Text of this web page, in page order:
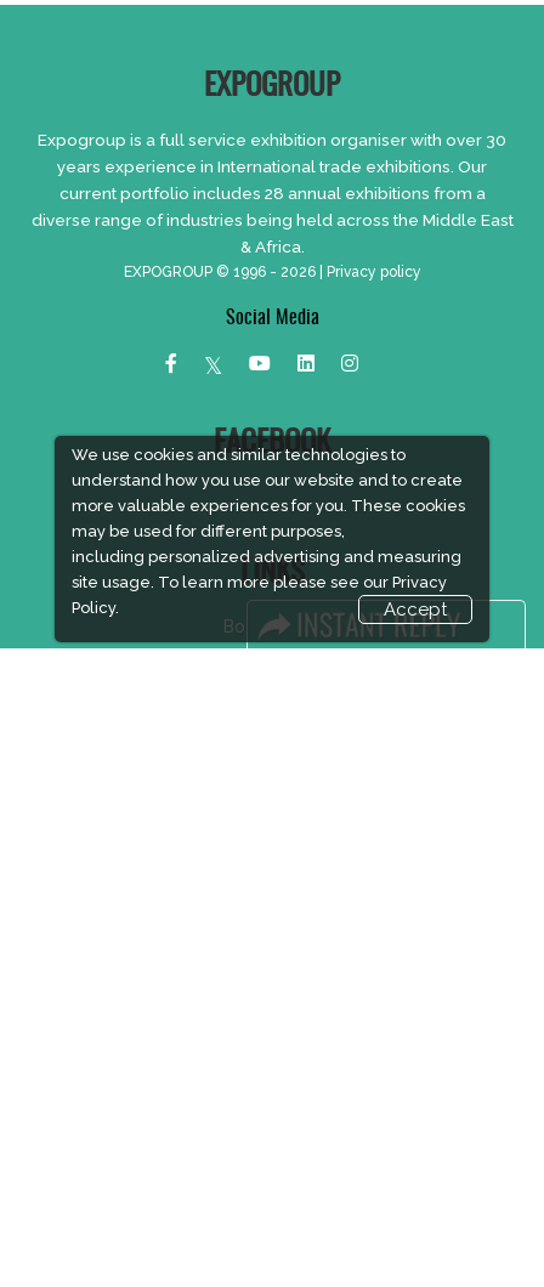
We use cookies and similar technologies to
understand how you use our website and to create
more valuable experiences for you. These cookies
may be used for different purposes,
including personalized advertising and measuring
site usage. To learn more please see our Privacy
Policy.
Accept
EXPOGROUP
Expogroup is a full service exhibition organiser with over 30
years experience in International trade exhibitions. Our
current portfolio includes 28 annual exhibitions from a
diverse range of industries being held across the Middle East
& Africa.
EXPOGROUP © 1996 - 2026 | Privacy policy
Social Media
FACEBOOK
LINKS
Book Space